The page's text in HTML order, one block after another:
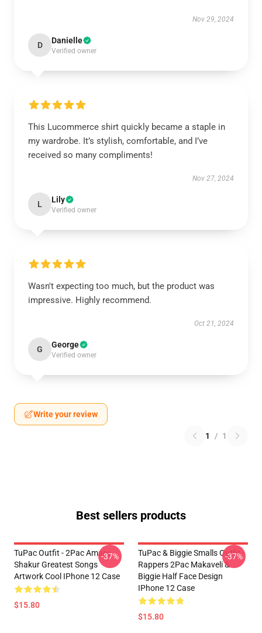
Nov 29, 2024
D Danielle
Verified owner
This Lucommerce shirt quickly became a staple in
my wardrobe. It’s stylish, comfortable, and I’ve
received so many compliments!
Nov 27, 2024
L Lily
Verified owner
Wasn't expecting too much, but the product was
impressive. Highly recommend.
Oct 21, 2024
G George
Verified owner
Write your review
1 / 1
Best sellers products
TuPac Outfit - 2Pac Amaru
Shakur Greatest Songs
Artwork Cool IPhone 12 Case
$15.80
-37%
TuPac & Biggie Smalls Outfit -
Rappers 2Pac Makaveli &
Biggie Half Face Design
IPhone 12 Case
$15.80
-37%